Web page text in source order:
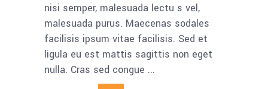
nisi semper, malesuada lectu s vel,
malesuada purus. Maecenas sodales
facilisis ipsum vitae facilisis. Sed et
ligula eu est mattis sagittis non eget
nulla. Cras sed congue